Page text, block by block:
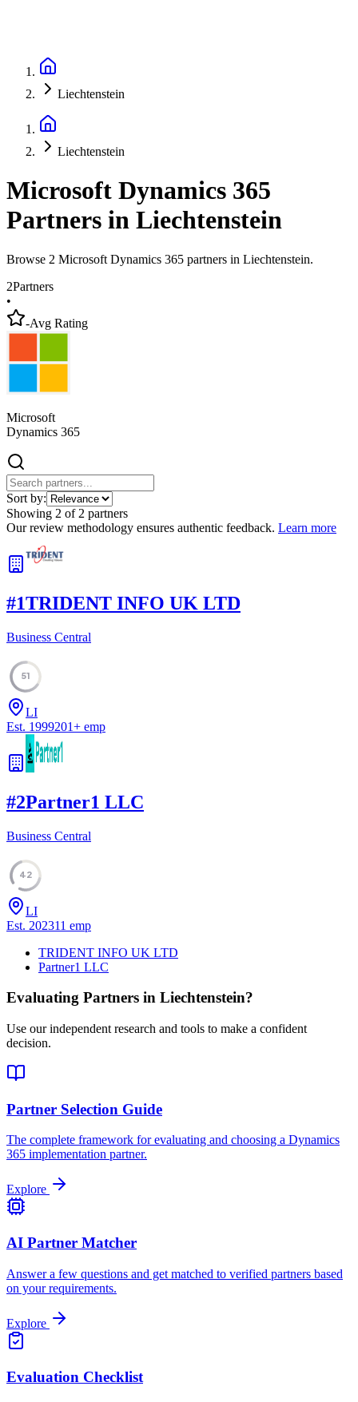
Liechtenstein
Liechtenstein
Microsoft Dynamics 365
Partners in Liechtenstein
Browse 2 Microsoft Dynamics 365 partners in Liechtenstein.
2Partners
•
-Avg Rating
Microsoft
Dynamics 365
Sort by:
Showing 2 of 2 partners
Our review methodology ensures authentic feedback. Learn more
#1TRIDENT INFO UK LTD
Business Central
51
LI
Est. 1999201+ emp
#2Partner1 LLC
Business Central
42
LI
Est. 202311 emp
TRIDENT INFO UK LTD
Partner1 LLC
Evaluating Partners in Liechtenstein?
Use our independent research and tools to make a confident
decision.
Partner Selection Guide
The complete framework for evaluating and choosing a Dynamics
365 implementation partner.
Explore
AI Partner Matcher
Answer a few questions and get matched to verified partners based
on your requirements.
Explore
Evaluation Checklist